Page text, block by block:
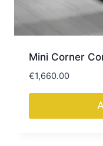
product
page
Mini Corner
€1,660.00